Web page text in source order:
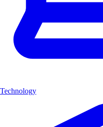
Technology